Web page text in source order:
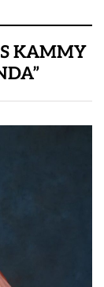
KAMMY